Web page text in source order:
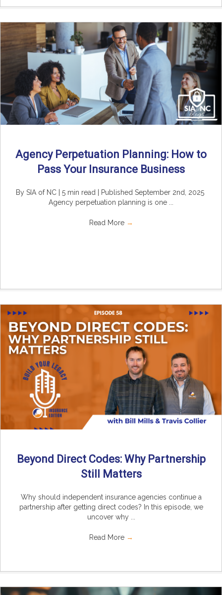
Agency Perpetuation Planning: How to
Pass Your Insurance Business
By SIA of NC | 5 min read | Published September 2nd, 2025
Agency perpetuation planning is one ...
Read More →
Beyond Direct Codes: Why Partnership
Still Matters
Why should independent insurance agencies continue a
partnership after getting direct codes? In this episode, we
uncover why ...
Read More →